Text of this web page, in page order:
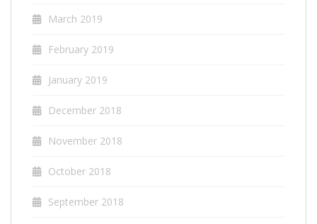
March 2019
February 2019
January 2019
December 2018
November 2018
October 2018
September 2018